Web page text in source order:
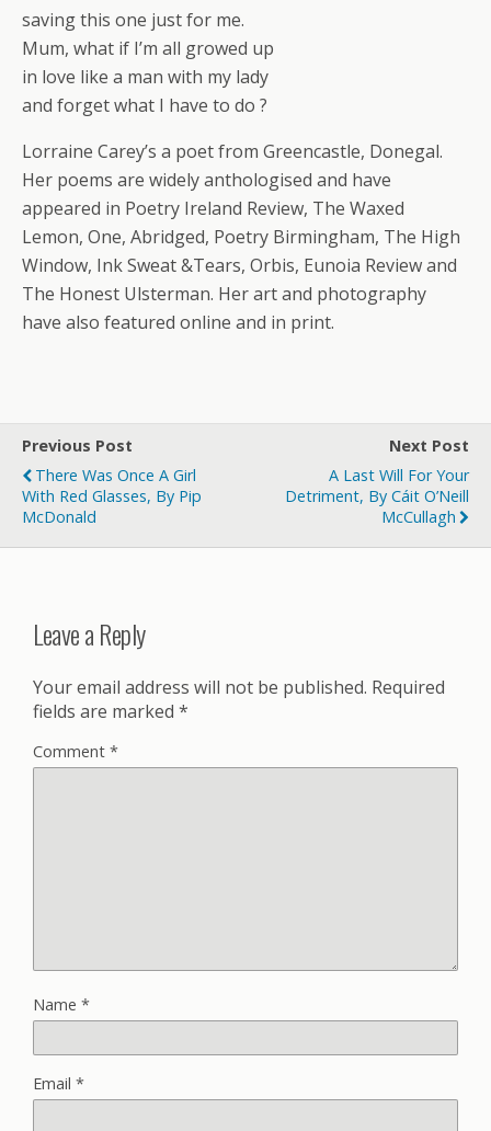
saving this one just for me.
Mum, what if I’m all growed up
in love like a man with my lady
and forget what I have to do ?
Lorraine Carey’s a poet from Greencastle, Donegal.
Her poems are widely anthologised and have
appeared in Poetry Ireland Review, The Waxed
Lemon, One, Abridged, Poetry Birmingham, The High
Window, Ink Sweat &Tears, Orbis, Eunoia Review and
The Honest Ulsterman. Her art and photography
have also featured online and in print.
Previous Post
There Was Once A Girl
With Red Glasses, By Pip
McDonald
Next Post
A Last Will For Your
Detriment, By Cáit O’Neill
McCullagh
Leave a Reply
Your email address will not be published. Required
fields are marked *
Comment *
Name *
Email *